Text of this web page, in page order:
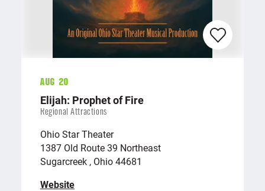
Aug 20
Elijah: Prophet of Fire
Regional Attractions
Ohio Star Theater
1387 Old Route 39 Northeast
Sugarcreek , Ohio 44681
Website